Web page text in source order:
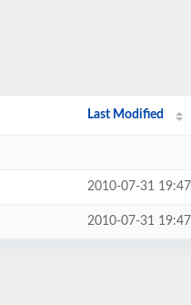
Last Modified
2010-07-31 19:47
2010-07-31 19:47